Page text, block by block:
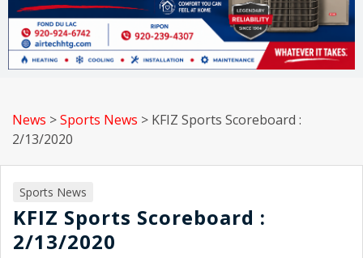
News >Sports News > KFIZ Sports Scoreboard :
2/13/2020
Sports News
KFIZ Sports Scoreboard :
2/13/2020